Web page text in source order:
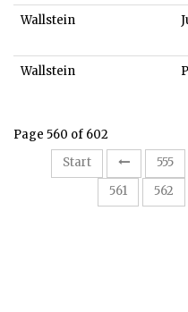
Wallstein
Wallstein
Page 560 of 602
Start
555
561 562